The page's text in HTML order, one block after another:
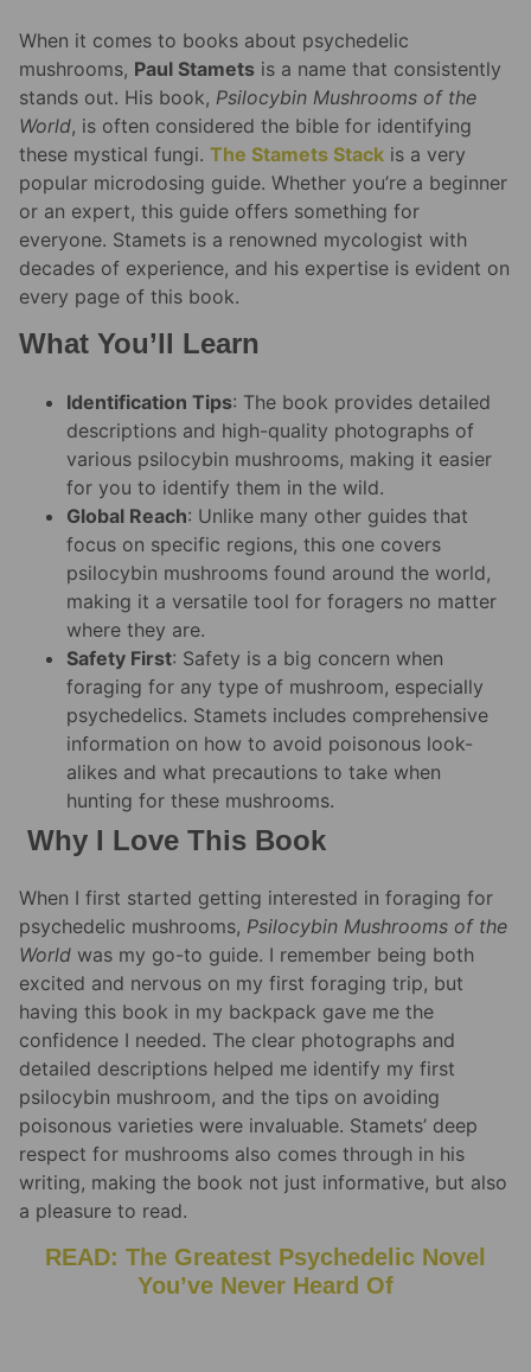
When it comes to books about psychedelic
mushrooms, Paul Stamets is a name that consistently
stands out. His book, Psilocybin Mushrooms of the
World, is often considered the bible for identifying
these mystical fungi. The Stamets Stack is a very
popular microdosing guide. Whether you’re a beginner
or an expert, this guide offers something for
everyone. Stamets is a renowned mycologist with
decades of experience, and his expertise is evident on
every page of this book.
What You’ll Learn
Identification Tips: The book provides detailed
descriptions and high-quality photographs of
various psilocybin mushrooms, making it easier
for you to identify them in the wild.
Global Reach: Unlike many other guides that
focus on specific regions, this one covers
psilocybin mushrooms found around the world,
making it a versatile tool for foragers no matter
where they are.
Safety First: Safety is a big concern when
foraging for any type of mushroom, especially
psychedelics. Stamets includes comprehensive
information on how to avoid poisonous look-
alikes and what precautions to take when
hunting for these mushrooms.
Why I Love This Book
When I first started getting interested in foraging for
psychedelic mushrooms, Psilocybin Mushrooms of the
World was my go-to guide. I remember being both
excited and nervous on my first foraging trip, but
having this book in my backpack gave me the
confidence I needed. The clear photographs and
detailed descriptions helped me identify my first
psilocybin mushroom, and the tips on avoiding
poisonous varieties were invaluable. Stamets’ deep
respect for mushrooms also comes through in his
writing, making the book not just informative, but also
a pleasure to read.
READ: The Greatest Psychedelic Novel
You’ve Never Heard Of